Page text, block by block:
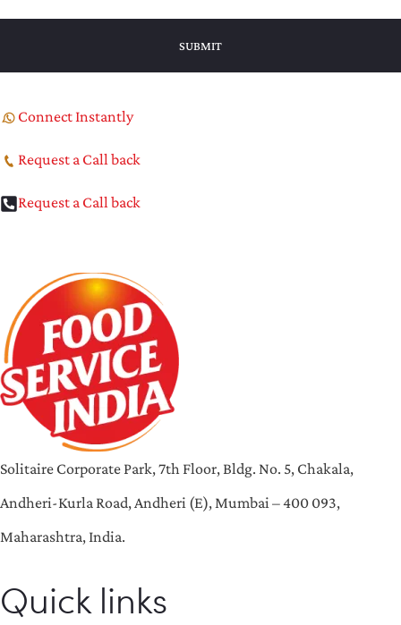
Connect Instantly
Request a Call back
Request a Call back
Solitaire Corporate Park, 7th Floor, Bldg. No. 5, Chakala,
Andheri-Kurla Road, Andheri (E), Mumbai – 400 093,
Maharashtra, India.
Quick links